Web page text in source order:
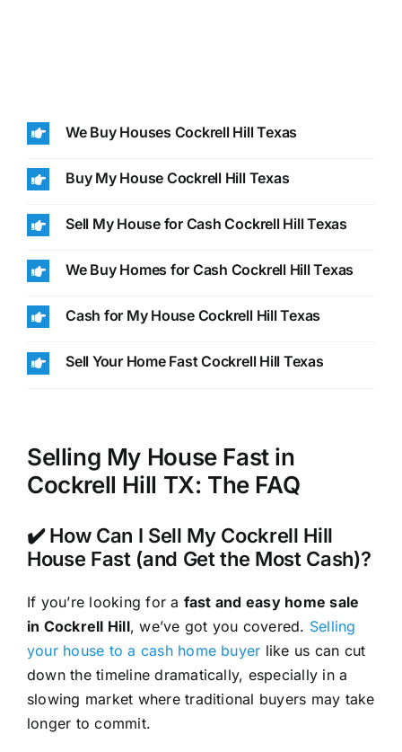
We Buy Houses Cockrell Hill Texas
Buy My House Cockrell Hill Texas
Sell My House for Cash Cockrell Hill Texas
We Buy Homes for Cash Cockrell Hill Texas
Cash for My House Cockrell Hill Texas
Sell Your Home Fast Cockrell Hill Texas
Selling My House Fast in
Cockrell Hill TX: The FAQ
✔️ How Can I Sell My Cockrell Hill
House Fast (and Get the Most Cash)?
If you’re looking for a fast and easy home sale
in Cockrell Hill, we’ve got you covered. Selling
your house to a cash home buyer like us can cut
down the timeline dramatically, especially in a
slowing market where traditional buyers may take
longer to commit.